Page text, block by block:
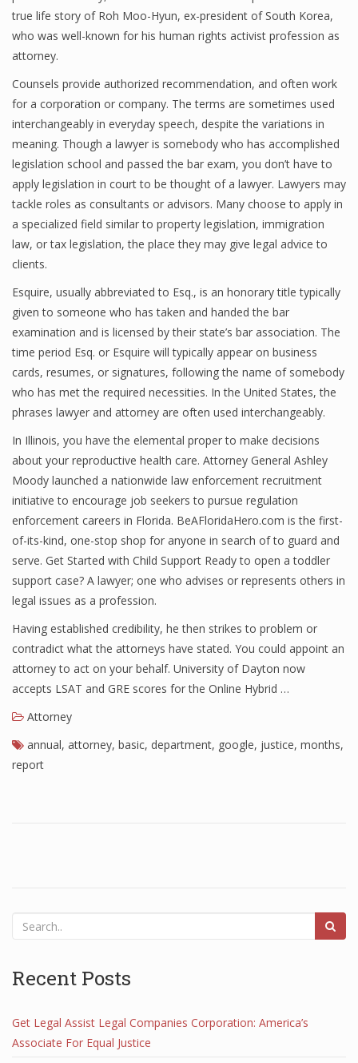
true life story of Roh Moo-Hyun, ex-president of South Korea,
who was well-known for his human rights activist profession as
attorney.
Counsels provide authorized recommendation, and often work
for a corporation or company. The terms are sometimes used
interchangeably in everyday speech, despite the variations in
meaning. Though a lawyer is somebody who has accomplished
legislation school and passed the bar exam, you don’t have to
apply legislation in court to be thought of a lawyer. Lawyers may
tackle roles as consultants or advisors. Many choose to apply in
a specialized field similar to property legislation, immigration
law, or tax legislation, the place they may give legal advice to
clients.
Esquire, usually abbreviated to Esq., is an honorary title typically
given to someone who has taken and handed the bar
examination and is licensed by their state’s bar association. The
time period Esq. or Esquire will typically appear on business
cards, resumes, or signatures, following the name of somebody
who has met the required necessities. In the United States, the
phrases lawyer and attorney are often used interchangeably.
In Illinois, you have the elemental proper to make decisions
about your reproductive health care. Attorney General Ashley
Moody launched a nationwide law enforcement recruitment
initiative to encourage job seekers to pursue regulation
enforcement careers in Florida. BeAFloridaHero.com is the first-
of-its-kind, one-stop shop for anyone in search of to guard and
serve. Get Started with Child Support Ready to open a toddler
support case? A lawyer; one who advises or represents others in
legal issues as a profession.
Having established credibility, he then strikes to problem or
contradict what the attorneys have stated. You could appoint an
attorney to act on your behalf. University of Dayton now
accepts LSAT and GRE scores for the Online Hybrid …
Attorney
annual, attorney, basic, department, google, justice, months,
report
Recent Posts
Get Legal Assist Legal Companies Corporation: America’s
Associate For Equal Justice